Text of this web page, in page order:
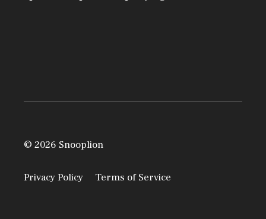
© 2026 Snooplion
Privacy Policy Terms of Service